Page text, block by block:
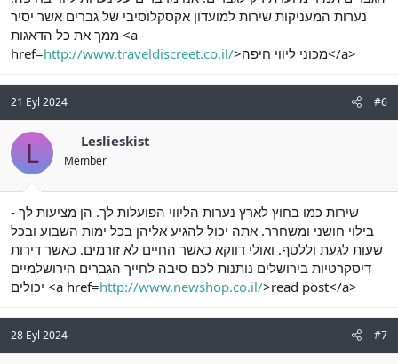
נערות המעניקות שירות למועדון אקסקלוסיבי של גברים אשר יסיר
ממך את כל הדאגות <a
href=http://www.traveldiscreet.co.il/ >מכוני ליווי חיפה</a>
21 Eyl 2024 #6
L Leslieskist
Member
- שירות כמו בחוץ לארץ נערות הליווי הפועלות לך. הן מציעות לך
בילוי חושני ומשחרר. אתה יכול להגיע אליהן בכל ימות השבוע ובכל
שעות לגעת וללטף. ואולי דווקא כאשר החיים לא זורמים. כאשר דירות
דיסקרטיות בירושלים נותנות לכם סיבה לחייך הגברים הירושלמיים
יכולים <a href=http://www.newshop.co.il/>read post</a>
28 Eyl 2024 #7